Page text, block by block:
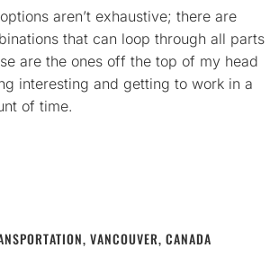
aren’t exhaustive; there are
that can loop through all parts
are the ones off the top of my head
interesting and getting to work in a
of time.
, VANCOUVER, CANADA